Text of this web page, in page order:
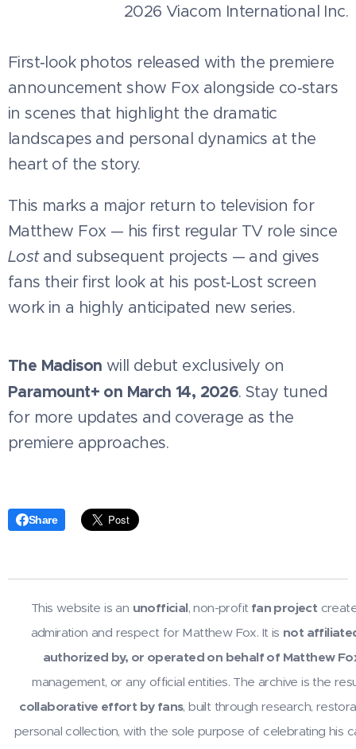
2026 Viacom International Inc.
First‑look photos released with the premiere
announcement show Fox alongside co‑stars
in scenes that highlight the dramatic
landscapes and personal dynamics at the
heart of the story.
This marks a major return to television for
Matthew Fox — his first regular TV role since
Lostand subsequent projects — and gives
fans their first look at his post‑Lost screen
work in a highly anticipated new series.
The Madison will debut exclusively on
Paramount+ on March 14, 2026. Stay tuned
for more updates and coverage as the
premiere approaches.
Share
This website is an unofficial, non-profit fan project
admiration and respect for Matthew Fox. It is not
authorized by, or operated on behalf of Matthew
management, or any official entities. The archive is the
collaborative effort by fans, built through research,
personal collection, with the sole purpose of celebrating his